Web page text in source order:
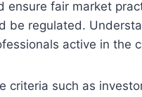
ensure fair market
be regulated.
active in the
criteria such as